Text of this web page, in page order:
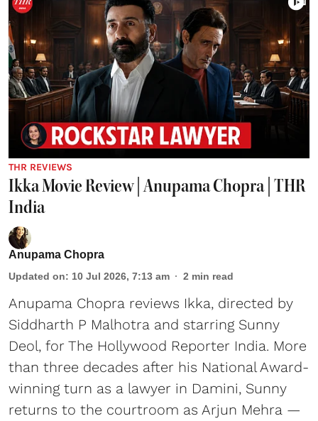
THR REVIEWS
Ikka Movie Review | Anupama Chopra | THR
India
Anupama Chopra
Updated on: 10 Jul 2026, 7:13 am 2 min read
Anupama Chopra reviews Ikka, directed by
Siddharth P Malhotra and starring Sunny
Deol, for The Hollywood Reporter India. More
than three decades after his National Award-
winning turn as a lawyer in Damini, Sunny
returns to the courtroom as Arjun Mehra —